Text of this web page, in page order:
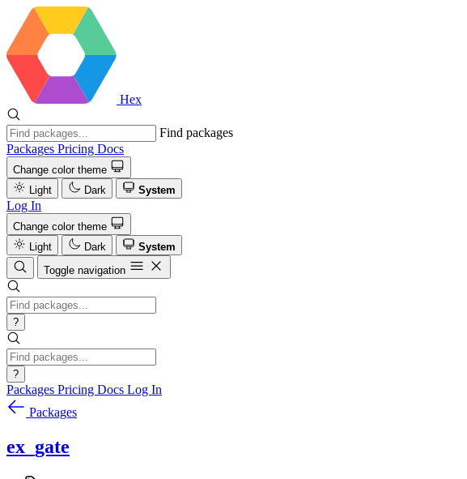
Hex
Find packages
Packages Pricing Docs
Change color theme
Light
Dark System
Log In
Change color theme
Light
Dark
System
Toggle navigation
?
?
Packages Pricing Docs Log In
Packages
ex_gate